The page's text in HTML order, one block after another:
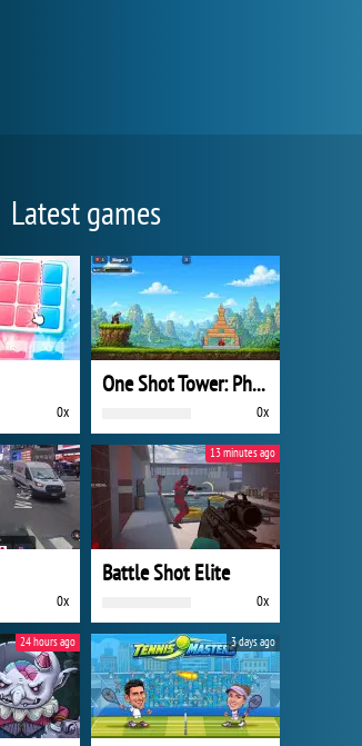
Latest games
0x
One Shot Tower: Physics Destroyer
0x
0x
Battle Shot Elite
0x
13 minutes ago
24 hours ago 3 days ago